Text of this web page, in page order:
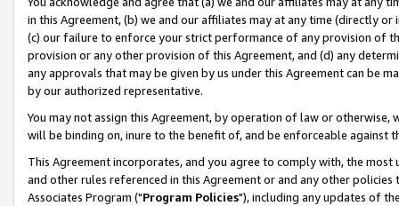
in this Agreement, (b) we and our affiliates may at any time (directly
(c) our failure to enforce your strict performance of any provision of
provision or any other provision of this Agreement, and (d) any
any approvals that may be given by us under this Agreement can be
by our authorized representative.
You may not assign this Agreement, by operation of law or
will be binding on, inure to the benefit of, and be enforceable against
This Agreement incorporates, and you agree to comply with, the
and other rules referenced in this Agreement or and any other
Associates Program ("Program Policies"), including any updates of